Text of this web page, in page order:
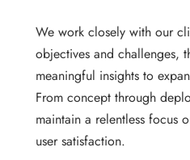
We work closely with our
objectives and challenges,
meaningful insights to
From concept through
maintain a relentless focus
user satisfaction.